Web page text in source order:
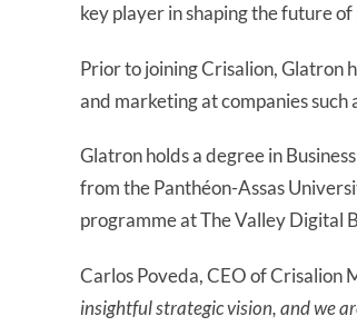
key player in shaping the future
Prior to joining Crisalion, Glatron
and marketing at companies
Glatron holds a degree in
from the Panthéon-Assas
programme at The Valley Digital
Carlos Poveda, CEO of Crisalion
insightful strategic vision, and we